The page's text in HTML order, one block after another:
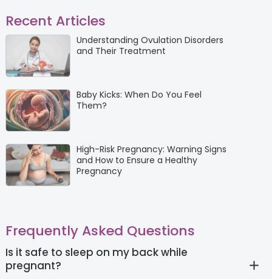
Recent Articles
Understanding Ovulation Disorders
and Their Treatment
Baby Kicks: When Do You Feel
Them?
High-Risk Pregnancy: Warning Signs
and How to Ensure a Healthy
Pregnancy
Frequently Asked Questions
Is it safe to sleep on my back while
pregnant?